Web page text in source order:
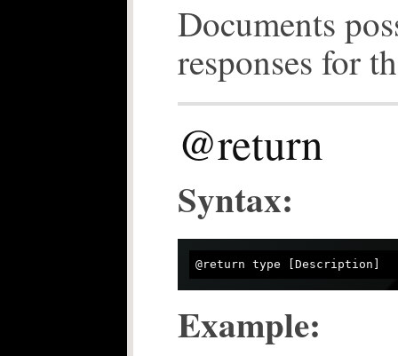
Documents
responses for
@return
Syntax:
@return type
Example: